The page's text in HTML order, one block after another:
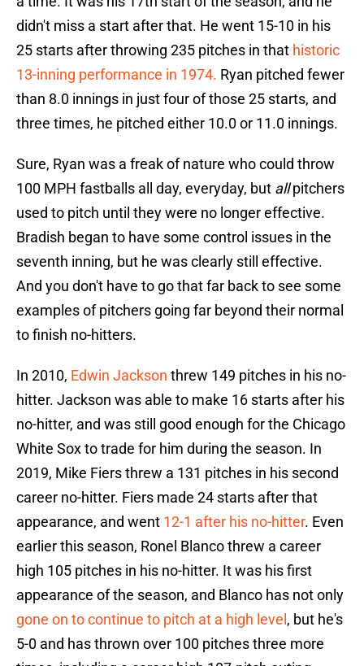
didn't miss a start after that. He went 15-10 in his
25 starts after throwing 235 pitches in that historic
13-inning performance in 1974. Ryan pitched fewer
than 8.0 innings in just four of those 25 starts, and
three times, he pitched either 10.0 or 11.0 innings.
Sure, Ryan was a freak of nature who could throw
100 MPH fastballs all day, everyday, but allpitchers
used to pitch until they were no longer effective.
Bradish began to have some control issues in the
seventh inning, but he was clearly still effective.
And you don't have to go that far back to see some
examples of pitchers going far beyond their normal
to finish no-hitters.
In 2010, Edwin Jackson threw 149 pitches in his no-
hitter. Jackson was able to make 16 starts after his
no-hitter, and was still good enough for the Chicago
White Sox to trade for him during the season. In
2019, Mike Fiers threw a 131 pitches in his second
career no-hitter. Fiers made 24 starts after that
appearance, and went 12-1 after his no-hitter. Even
earlier this season, Ronel Blanco threw a career
high 105 pitches in his no-hitter. It was his first
appearance of the season, and Blanco has not only
gone on to continue to pitch at a high level , but he's
5-0 and has thrown over 100 pitches three more